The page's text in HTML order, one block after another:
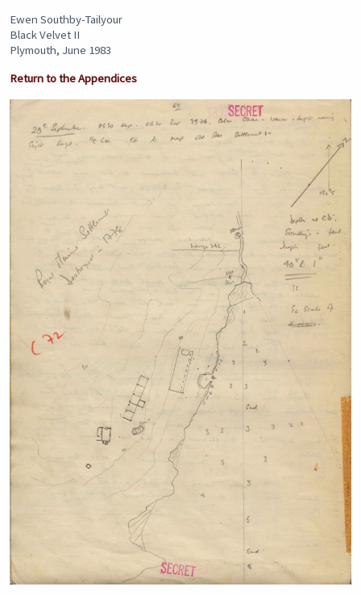
Ewen Southby-Tailyour
Black Velvet II
Plymouth, June 1983
Return to the Appendices